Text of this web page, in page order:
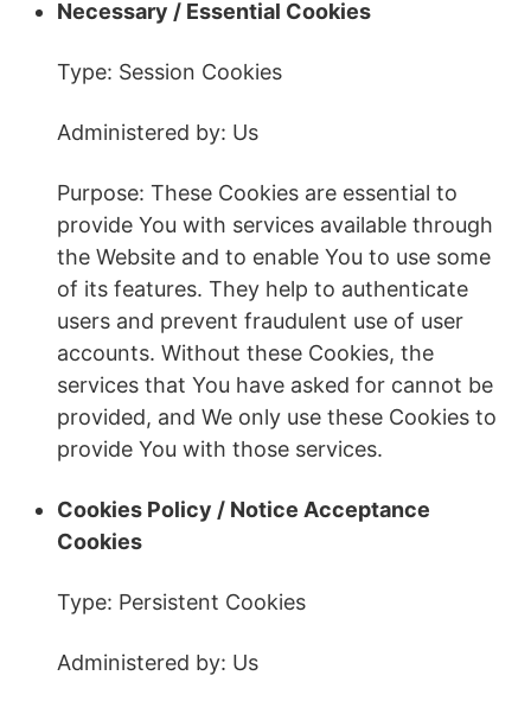
Necessary / Essential Cookies
Type: Session Cookies
Administered by: Us
Purpose: These Cookies are essential to
provide You with services available through
the Website and to enable You to use some
of its features. They help to authenticate
users and prevent fraudulent use of user
accounts. Without these Cookies, the
services that You have asked for cannot be
provided, and We only use these Cookies to
provide You with those services.
Cookies Policy / Notice Acceptance
Cookies
Type: Persistent Cookies
Administered by: Us